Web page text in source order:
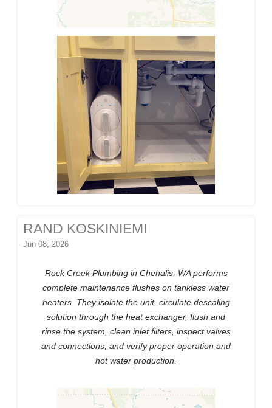
RAND KOSKINIEMI
Jun 08, 2026
Rock Creek Plumbing in Chehalis, WA performs
complete maintenance flushes on tankless water
heaters. They isolate the unit, circulate descaling
solution through the heat exchanger, flush and
rinse the system, clean inlet filters, inspect valves
and connections, and verify proper operation and
hot water production.